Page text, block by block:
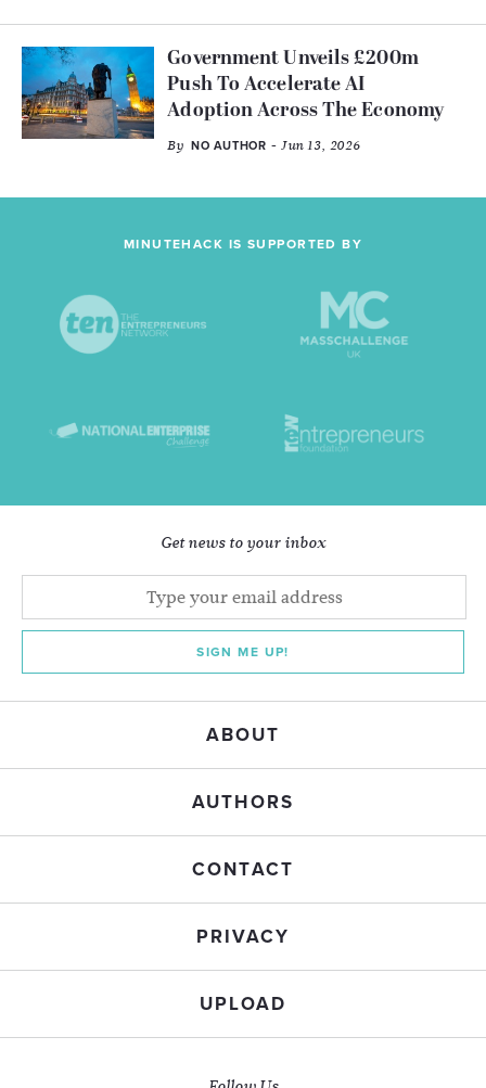
Government Unveils £200m
Push To Accelerate AI
Adoption Across The Economy
By NO AUTHOR - Jun 13, 2026
MINUTEHACK IS SUPPORTED BY
Get news to your inbox
SIGN ME UP!
ABOUT
AUTHORS
CONTACT
PRIVACY
UPLOAD